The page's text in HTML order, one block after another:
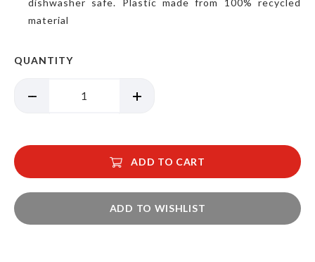
dishwasher safe. Plastic made from 100% recycled
material
QUANTITY
ADD TO CART
ADD TO WISHLIST